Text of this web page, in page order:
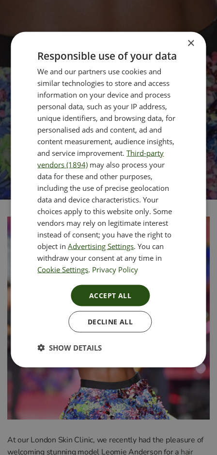
AtourLondon Skin Clinic, we recentlyhad the pleasure of
welcoming stunning model LeomieAndersonfora hair
×
Responsible use of your data
We and our partners use cookies and
similar technologies to store and access
information on your device and process
personal data, such as your IP address,
unique identifiers, and browsing data, for
personalised ads and content, ad and
content measurement, audience insights,
and service improvement.Third-party
vendors (1894) may also process your
data for these and other purposes,
including the use of precise geolocation
data and device characteristics. Your
choices apply to this website only. Some
vendors may rely on legitimate interest
instead of consent; you have the right to
object inAdvertising Settings. You can
withdraw your consent at any time in
Cookie Settings. Privacy Policy
ACCEPT ALL
DECLINE ALL
SHOW DETAILS